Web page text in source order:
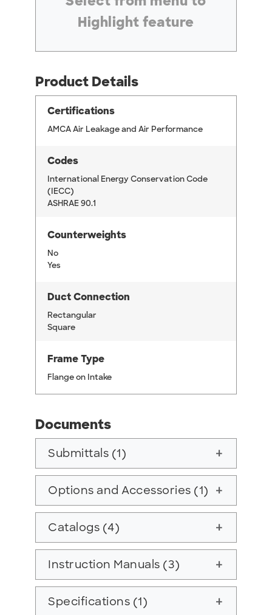
Highlight feature
Product Details
Certifications
AMCA Air Leakage and Air Performance
Codes
International Energy Conservation Code
(IECC)
ASHRAE 90.1
Counterweights
No
Yes
Duct Connection
Rectangular
Square
Frame Type
Flange on Intake
Documents
Submittals (1) add
Options and Accessories (1) add
Catalogs (4) add
Instruction Manuals (3) add
Specifications (1) add